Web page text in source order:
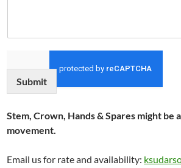
Submit
Stem, Crown, Hands & Spares might be
movement.
Email us for rate and availability: